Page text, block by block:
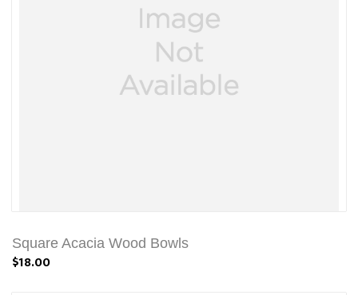
Square Acacia Wood Bowls
$18.00